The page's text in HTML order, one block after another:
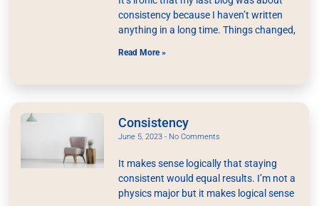
consistency because I haven’t written
anything in a long time. Things changed,
Read More »
Consistency
June 5, 2023 No Comments
It makes sense logically that staying
consistent would equal results. I’m not a
physics major but it makes logical sense